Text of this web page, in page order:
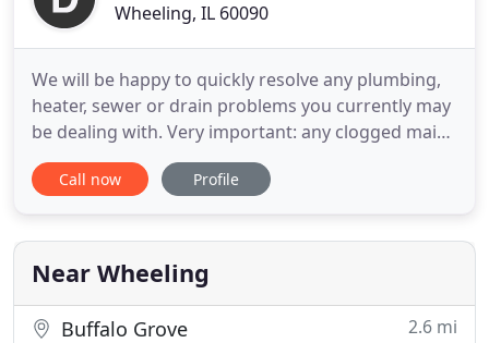
Wheeling, IL 60090
We will be happy to quickly resolve any plumbing,
heater, sewer or drain problems you currently may
be dealing with. Very important: any clogged main
lines, pipes, drains, toilets and especially backed up
sewers need to be addressed as quickly as possible
causing damage to your property. Do you have a
wobbly
Call now Profile
Near Wheeling
Buffalo Grove 2.6 mi